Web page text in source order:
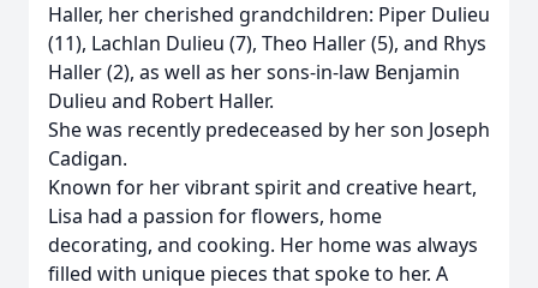
Haller, her cherished grandchildren: Piper Dulieu
(11), Lachlan Dulieu (7), Theo Haller (5), and Rhys
Haller (2), as well as her sons-in-law Benjamin
Dulieu and Robert Haller.
She was recently predeceased by her son Joseph
Cadigan.
Known for her vibrant spirit and creative heart,
Lisa had a passion for flowers, home
decorating, and cooking. Her home was always
filled with unique pieces that spoke to her. A